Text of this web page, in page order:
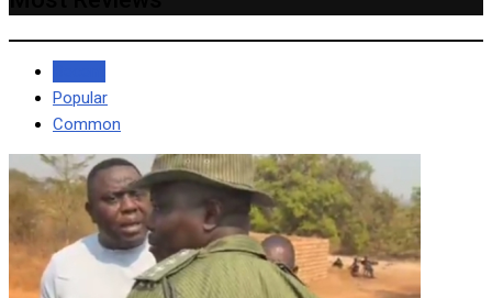
Popular
Common